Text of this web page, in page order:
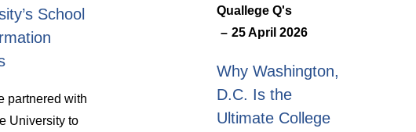
School
partnered with
University to
Quallege Q's
25 April 2026
Why Washington,
D.C. Is the
Ultimate College